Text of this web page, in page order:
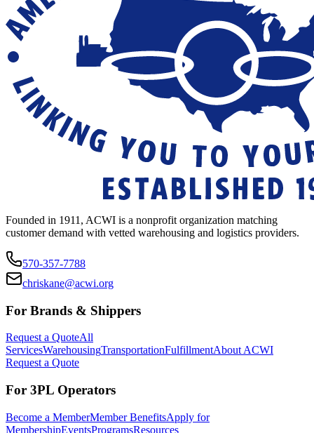
Founded in 1911, ACWI is a nonprofit organization matching
customer demand with vetted warehousing and logistics providers.
570-357-7788
chriskane@acwi.org
For Brands & Shippers
Request a QuoteAll
ServicesWarehousingTransportationFulfillmentAbout ACWI
Request a Quote
For 3PL Operators
Become a MemberMember BenefitsApply for
MembershipEventsProgramsResources